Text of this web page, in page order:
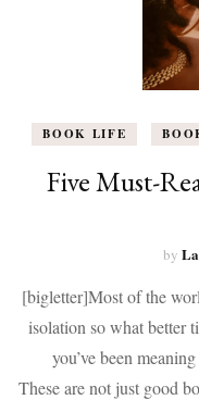
BOOK LIFE
Five Must-
by
[bigletter]Most of the
isolation so what better
you’ve been
These are not just good